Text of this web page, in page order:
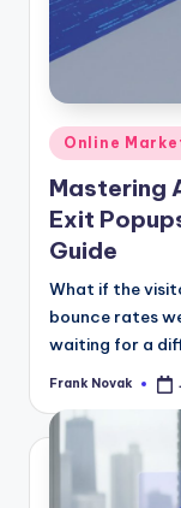
Posted
in
Online
Mastering
Exit
Guide
What if the
bounce rates
waiting for a
Posted
Frank Novak